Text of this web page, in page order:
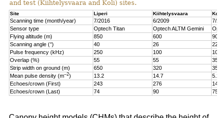
and test (Kiihtelysvaara and Koli) sites.
Site Liperi Kiihtelysvaara Koli
Scanning time (month/year) 7/2016 6/2009
7/
Sensor type
Optech Titan Optech ALTM Gemini
Flying altitude (m)
850 600
900
Scanning angle (°)
40 26
22
Pulse frequency (kHz)
250 100
100
Overlap (%)
55 55
35
Strip width on ground (m)
650 320
350
Mean pulse density (m–2) 13.2 14.7
5.2
Echoes/crown (First)
243 276
147
Echoes/crown (Last)
74 90 75